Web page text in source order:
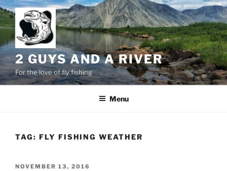
Skip
to
content
2 GUYS AND A RIVER
For the love of fly fishing
Menu
TAG: FLY FISHING WEATHER
POSTED
NOVEMBER 13, 2016